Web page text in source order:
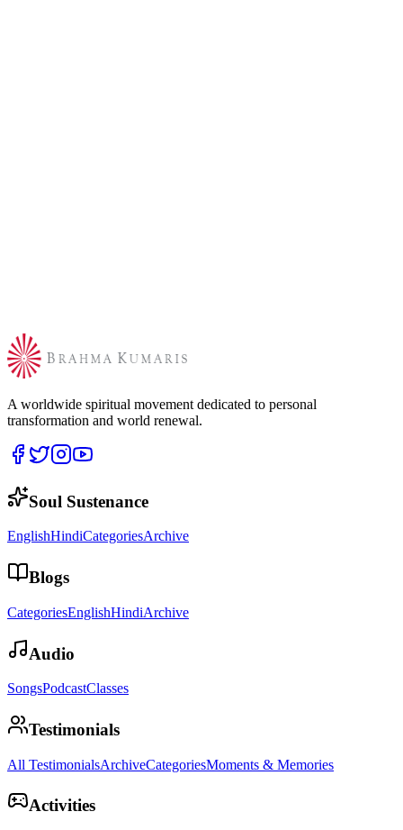
A worldwide spiritual movement dedicated to personal
transformation and world renewal.
Soul Sustenance
EnglishHindiCategoriesArchive
Blogs
CategoriesEnglishHindiArchive
Audio
SongsPodcastClasses
Testimonials
All TestimonialsArchiveCategoriesMoments & Memories
Activities